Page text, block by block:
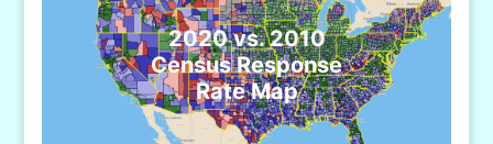
2020 vs. 2010
Census Response
Rate Map